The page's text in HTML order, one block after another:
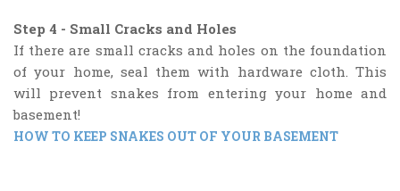
Step 4 - Small Cracks and Holes
If there are small cracks and holes on the foundation
of your home, seal them with hardware cloth. This
will prevent snakes from entering your home and
basement!
HOW TO KEEP SNAKES OUT OF YOUR BASEMENT